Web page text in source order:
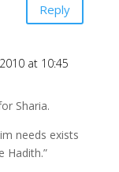
Reply
at 10:45
Sharia.
needs exists
Hadith.”